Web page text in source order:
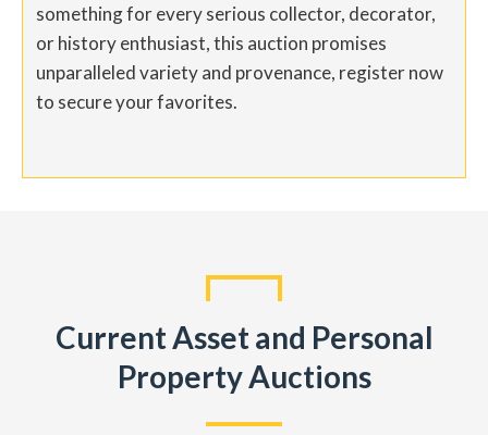
something for every serious collector, decorator,
or history enthusiast, this auction promises
unparalleled variety and provenance, register now
to secure your favorites.
Current Asset and Personal
Property Auctions